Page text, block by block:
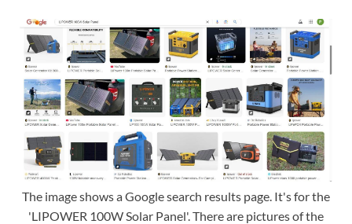
The image shows a Google search results page. It's for the
'LIPOWER 100W Solar Panel'. There are pictures of the